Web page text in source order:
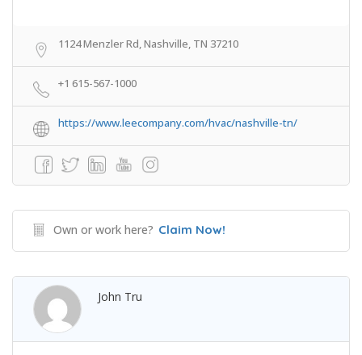
1124 Menzler Rd, Nashville, TN 37210
+1 615-567-1000
https://www.leecompany.com/hvac/nashville-tn/
Own or work here? Claim Now!
John Tru